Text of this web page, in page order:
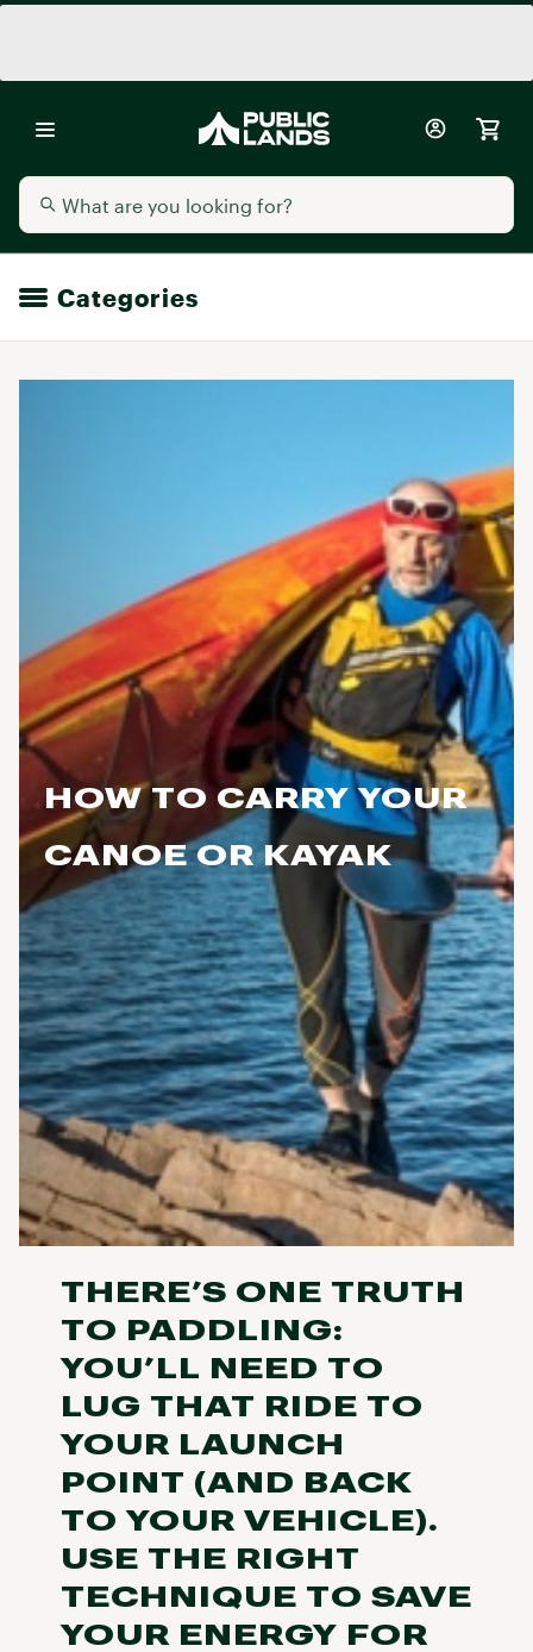
Categories
HOW TO CARRY YOUR
CANOE OR KAYAK
THERE’S ONE TRUTH
TO PADDLING:
YOU’LL NEED TO
LUG THAT RIDE TO
YOUR LAUNCH
POINT (AND BACK
TO YOUR VEHICLE).
USE THE RIGHT
TECHNIQUE TO SAVE
YOUR ENERGY FOR